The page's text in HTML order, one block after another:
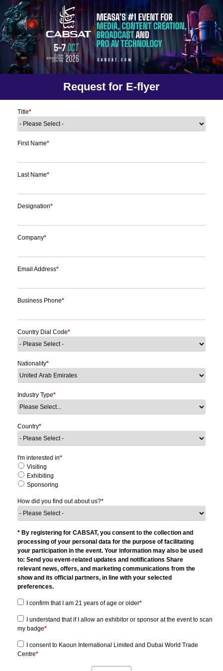
Request for E-flyer
Title*
First Name*
Last Name*
Designation*
Company*
Email Address*
Business Phone*
Country Dial Code*
Nationality*
Industry Type*
Country*
I'm interested in*
Visiting
Exhibiting
Sponsoring
How did you find out about us?*
* By registering for CABSAT, you consent to the collection and
processing of your personal data for the purpose of facilitating
your participation in the event. Your information may also be used
to: Send you event-related updates and notifications Share
relevant news, offers, and marketing communications from the
show and its official partners, in line with your selected
preferences.
I confirm that I am 21 years of age or older*
I understand that if I allow an exhibitor or sponsor at the event to scan
my badge*
I consent to Kaoun International Limited and Dubai World Trade
Centre*